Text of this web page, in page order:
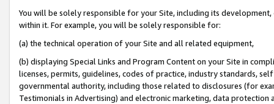
You will be solely responsible for your Site, including its
within it. For example, you will be solely responsible for:
(a) the technical operation of your Site and all related equipment,
(b) displaying Special Links and Program Content on your Site in
licenses, permits, guidelines, codes of practice, industry standards,
governmental authority, including those related to disclosures (for
Testimonials in Advertising) and electronic marketing, data